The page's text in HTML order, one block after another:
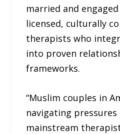
married and
licensed, culturally
therapists who
into proven
frameworks.
“Muslim couples in
navigating
mainstream